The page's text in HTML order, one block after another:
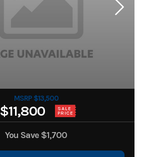
MSRP $13,500
$11,800 SALE
PRICE
You Save $1,700